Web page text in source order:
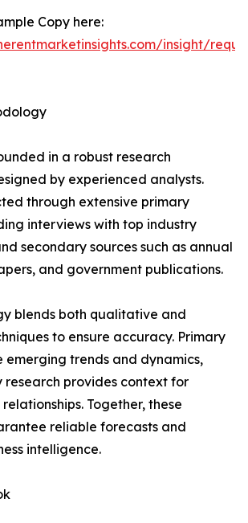
Copy here:
insight/
in a robust research
by experienced analysts.
through extensive primary
interviews with top industry
secondary sources such as annual
and government publications.
blends both qualitative and
to ensure accuracy. Primary
emerging trends and dynamics,
research provides context for
Together, these
reliable forecasts and
intelligence.